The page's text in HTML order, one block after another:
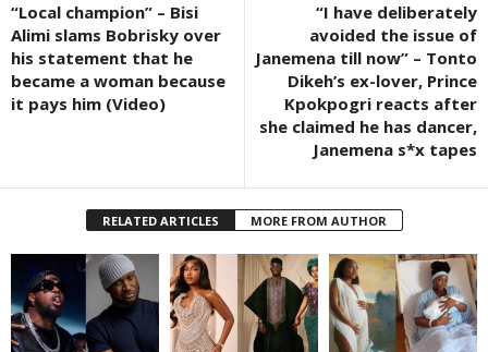
“Local champion” – Bisi
Alimi slams Bobrisky over
his statement that he
became a woman because
it pays him (Video)
“I have deliberately
avoided the issue of
Janemena till now” – Tonto
Dikeh’s ex-lover, Prince
Kpokpogri reacts after
she claimed he has dancer,
Janemena s*x tapes
RELATED ARTICLES MORE FROM AUTHOR